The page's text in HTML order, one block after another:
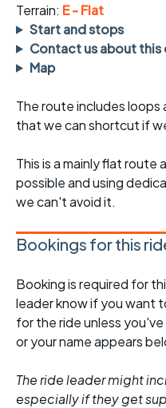
Terrain: E - Flat
Start and stops
Contact us about this
Map
The route includes loops
that we can shortcut if
This is a mainly flat route
possible and using
we can't avoid it.
Bookings for this
Booking is required for
leader know if you want
for the ride unless
or your name appears
The ride leader might
especially if they get